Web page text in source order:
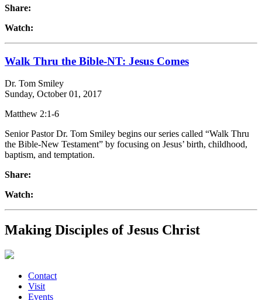
Share:
Watch:
Walk Thru the Bible-NT: Jesus Comes
Dr. Tom Smiley
Sunday, October 01, 2017
Matthew 2:1-6
Senior Pastor Dr. Tom Smiley begins our series called “Walk Thru
the Bible-New Testament” by focusing on Jesus’ birth, childhood,
baptism, and temptation.
Share:
Watch:
Making Disciples of Jesus Christ
Contact
Visit
Events